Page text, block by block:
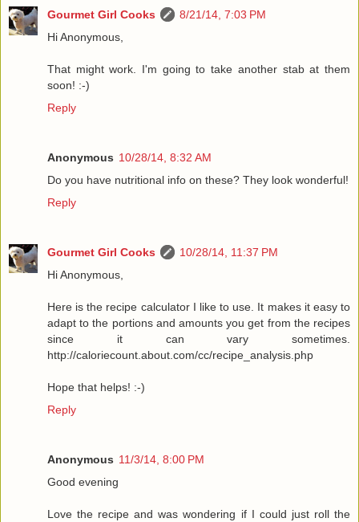
Gourmet Girl Cooks
8/21/14, 7:03 PM
Hi Anonymous,
That might work. I'm going to take another stab at them
soon! :-)
Reply
Anonymous 10/28/14, 8:32 AM
Do you have nutritional info on these? They look wonderful!
Reply
Gourmet Girl Cooks
10/28/14, 11:37 PM
Hi Anonymous,
Here is the recipe calculator I like to use. It makes it easy to
adapt to the portions and amounts you get from the recipes
since it can vary sometimes.
http://caloriecount.about.com/cc/recipe_analysis.php
Hope that helps! :-)
Reply
Anonymous 11/3/14, 8:00 PM
Good evening
Love the recipe and was wondering if I could just roll the